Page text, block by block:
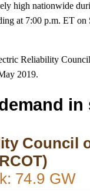
high nationwide
at 7:00 p.m. ET
Reliability
2019.